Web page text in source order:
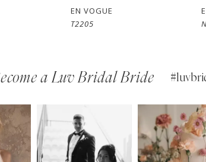
EN VOGUE
NL2464
a Luv Bridal Bride